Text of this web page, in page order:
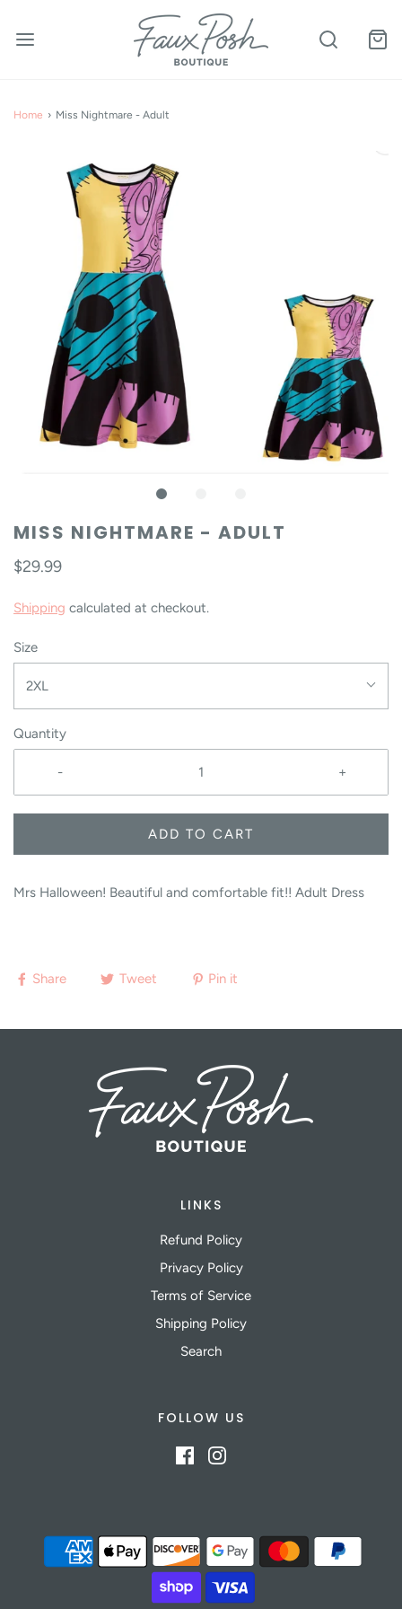
Home › Miss Nightmare - Adult
MISS NIGHTMARE - ADULT
$29.99
Shipping calculated at checkout.
Size
2XL
Quantity
- +
ADD TO CART
Mrs Halloween! Beautiful and comfortable fit!! Adult Dress
Share Tweet Pin it
LINKS
Refund Policy
Privacy Policy
Terms of Service
Shipping Policy
Search
FOLLOW US